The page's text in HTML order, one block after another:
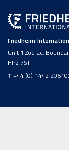
Friedheim
Unit 1 Zodiac,
HP2 7SJ
T +44 (0) 1442